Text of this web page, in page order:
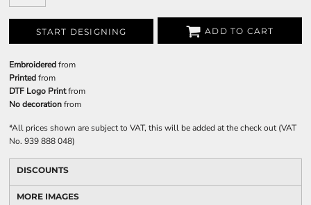
START DESIGNING ADD TO CART
Embroideredfrom
Printedfrom
DTF Logo Printfrom
No decorationfrom
*All prices shown are subject to VAT, this will be added at the check out (VAT
No. 939 888 048)
DISCOUNTS
MORE IMAGES